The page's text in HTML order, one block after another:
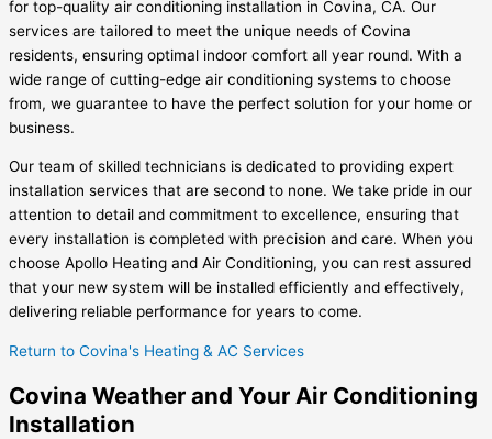
for top-quality air conditioning installation in Covina, CA. Our
services are tailored to meet the unique needs of Covina
residents, ensuring optimal indoor comfort all year round. With a
wide range of cutting-edge air conditioning systems to choose
from, we guarantee to have the perfect solution for your home or
business.
Our team of skilled technicians is dedicated to providing expert
installation services that are second to none. We take pride in our
attention to detail and commitment to excellence, ensuring that
every installation is completed with precision and care. When you
choose Apollo Heating and Air Conditioning, you can rest assured
that your new system will be installed efficiently and effectively,
delivering reliable performance for years to come.
Return to Covina's Heating & AC Services
Covina Weather and Your Air Conditioning
Installation